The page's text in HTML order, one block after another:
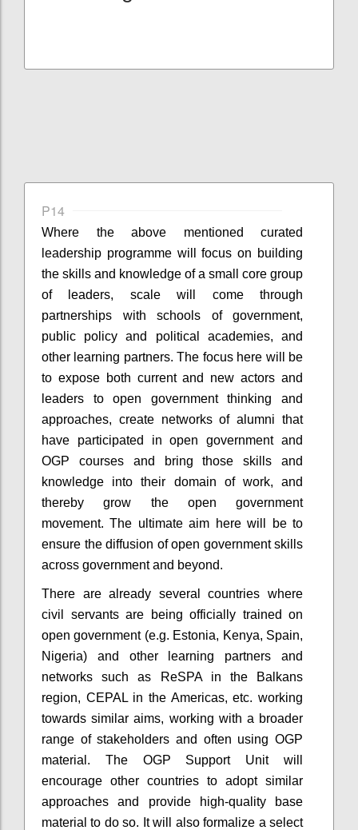
P14
Where the above mentioned curated
leadership programmewill focus on building
the skills and knowledge of a small core group
of leaders, scale will come through
partnerships with schools of government,
public policy and political academies, and
other learning partners. The focus here will be
to expose both current and new actors and
leaders to open government thinking and
approaches, create networks of alumni that
have participated in open government and
OGP courses and bring those skills and
knowledge into their domain of work, and
thereby grow the open government
movement. The ultimate aim here will be to
ensure the diffusion of open government skills
across government and beyond.
There are already several countries where
civil servants are being officially trained on
open government (e.g. Estonia, Kenya, Spain,
Nigeria) and other learning partners and
networks such as ReSPA in the Balkans
region, CEPAL in the Americas, etc. working
towards similar aims, working with a broader
range of stakeholders and often using OGP
material. The OGP Support Unit will
encourage other countries to adopt similar
approaches and provide high-quality base
material to do so. It will also formalize a select